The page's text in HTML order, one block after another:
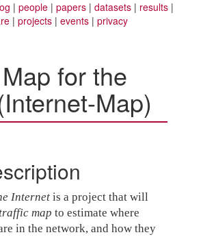
people papers datasets
results
projects events privacy
for the
Map)
Internet is a project that will
map to estimate where
in the network, and how they